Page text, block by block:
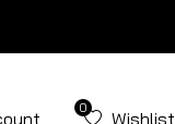
Wishlist
0